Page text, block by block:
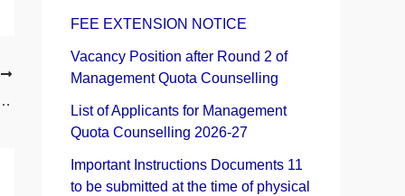
Admission Academic Session 2025-26
h
f
o
r
FEE EXTENSION NOTICE
Vacancy Position after Round 2 of
Management Quota Counselling
List of Applicants for Management
Quota Counselling 2026-27
Important Instructions Documents 11
to be submitted at the time of physical